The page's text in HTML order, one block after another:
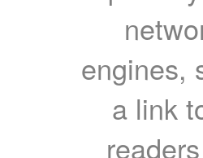
engines,
a link